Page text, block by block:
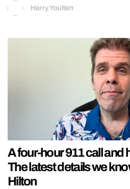
Harry Youlten
A four-hour 911 call and
The latest details we
Hilton